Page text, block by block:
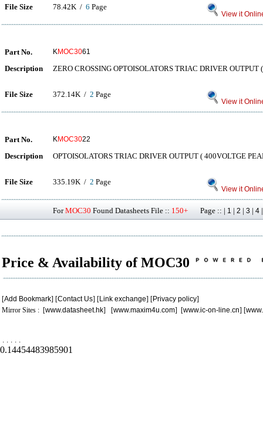
File Size 78.42K / 6 Page
View it
Part No. KMOC3061
Description ZERO CROSSING OPTOISOLATORS TRIAC DRIVER OUTPUT
File Size 372.14K / 2 Page
View it
Part No. KMOC3022
Description OPTOISOLATORS TRIAC DRIVER OUTPUT ( 400VOLTGE
File Size 335.19K / 2 Page
View it
ForMOC30 Found Datasheets File :: 150+ Page :: | 1 | 2 | 3 | 4
Price & Availability of MOC30
[Add Bookmark] [Contact Us] [Link exchange] [Privacy policy]
Mirror Sites : [www.datasheet.hk] [www.maxim4u.com] [www.ic-on-line.cn] [
. . . . .
0.14454483985901